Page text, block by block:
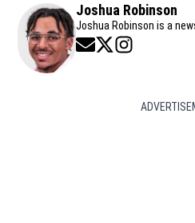
Joshua Robinson
Joshua Robinson is a
Opens in new window
Opens in new